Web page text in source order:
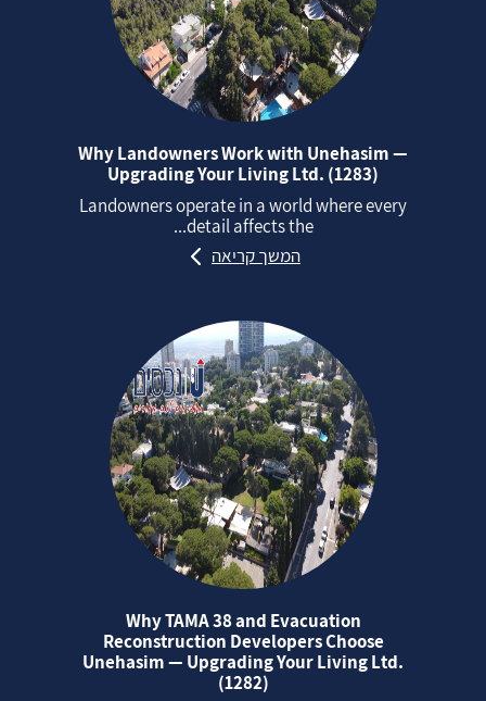
Why Landowners Work with Unehasim —
Upgrading Your Living Ltd. (1283)
Landowners operate in a world where every
detail affects the...
המשך קריאה
Why TAMA 38 and Evacuation
Reconstruction Developers Choose
Unehasim — Upgrading Your Living Ltd.
(1282)